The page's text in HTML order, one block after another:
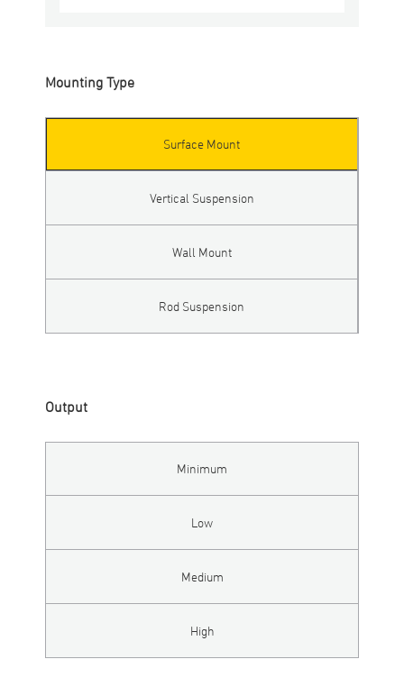
Mounting Type
Surface Mount
Vertical Suspension
Wall Mount
Rod Suspension
Output
Minimum
Low
Medium
High